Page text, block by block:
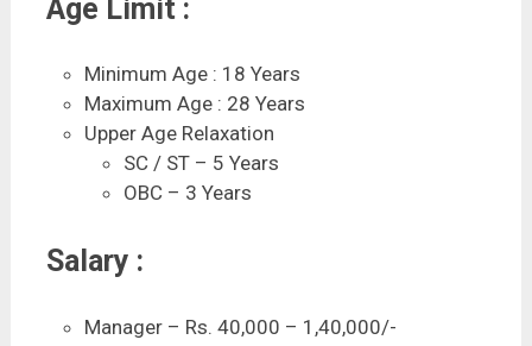
Age Limit :
Minimum Age : 18 Years
Maximum Age : 28 Years
Upper Age Relaxation
SC / ST – 5 Years
OBC – 3 Years
Salary :
Manager – Rs. 40,000 – 1,40,000/-